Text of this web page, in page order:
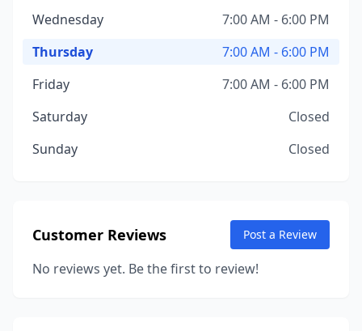
Wednesday
7:00 AM - 6:00 PM
Thursday
7:00 AM - 6:00 PM
Friday
7:00 AM - 6:00 PM
Saturday
Closed
Sunday
Closed
Customer Reviews Post a Review
No reviews yet. Be the first to review!